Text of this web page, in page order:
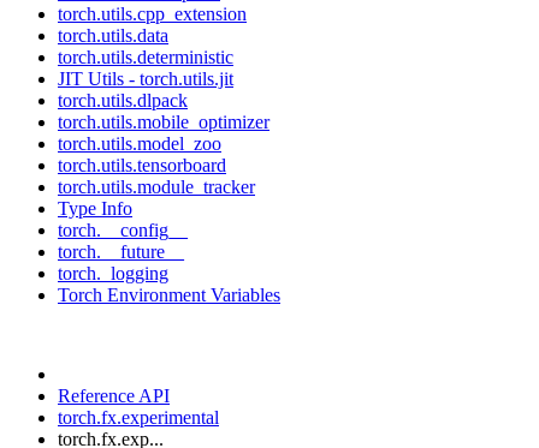
torch.utils.cpp_extension
torch.utils.data
torch.utils.deterministic
JIT Utils - torch.utils.jit
torch.utils.dlpack
torch.utils.mobile_optimizer
torch.utils.model_zoo
torch.utils.tensorboard
torch.utils.module_tracker
Type Info
torch.__config__
torch.__future__
torch._logging
Torch Environment Variables
Reference API
torch.fx.experimental
torch.fx.exp...